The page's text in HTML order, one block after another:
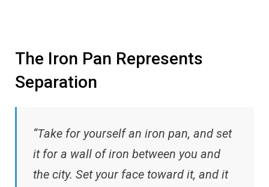
The Iron Pan Represents
Separation
“Take for yourself an iron pan, and set
it for a wall of iron between you and
the city. Set your face toward it, and it